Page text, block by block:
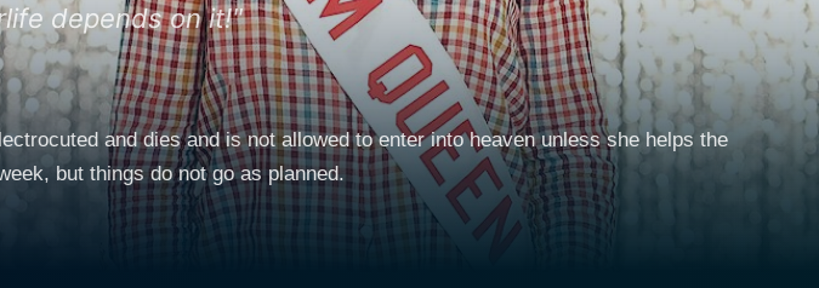
depends on it!"
and dies and is not allowed to enter into heaven unless she helps the
but things do not go as planned.